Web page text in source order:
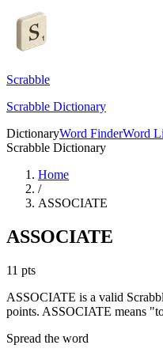
Scrabble
Scrabble Dictionary
DictionaryWord FinderWord
Scrabble Dictionary
Home
/
ASSOCIATE
ASSOCIATE
11 pts
ASSOCIATE is a valid
points. ASSOCIATE means
Spread the word